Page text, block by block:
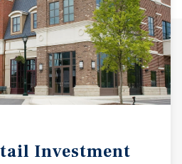
Investment